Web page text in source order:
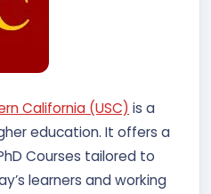
California (USC) is a
education. It offers a
Courses tailored to
learners and working